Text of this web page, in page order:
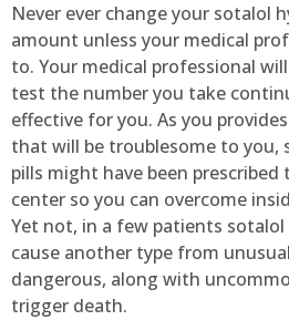
Never ever change your sotalol
amount unless your medical
to. Your medical professional
test the number you take
effective for you. As you
that will be troublesome to you,
pills might have been
center so you can overcome
Yet not, in a few patients
cause another type from
dangerous, along with
trigger death.